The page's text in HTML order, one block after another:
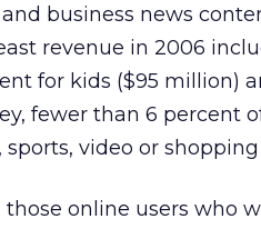
business news
revenue in 2006
for kids ($95 million)
fewer than 6 percent
video or
online users who